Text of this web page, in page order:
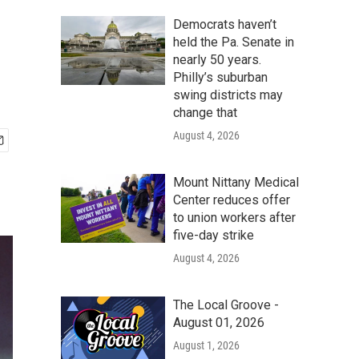
Democrats haven’t
held the Pa. Senate in
nearly 50 years.
Philly’s suburban
swing districts may
change that
August 4, 2026
Mount Nittany Medical
Center reduces offer
to union workers after
five-day strike
August 4, 2026
The Local Groove -
August 01, 2026
August 1, 2026